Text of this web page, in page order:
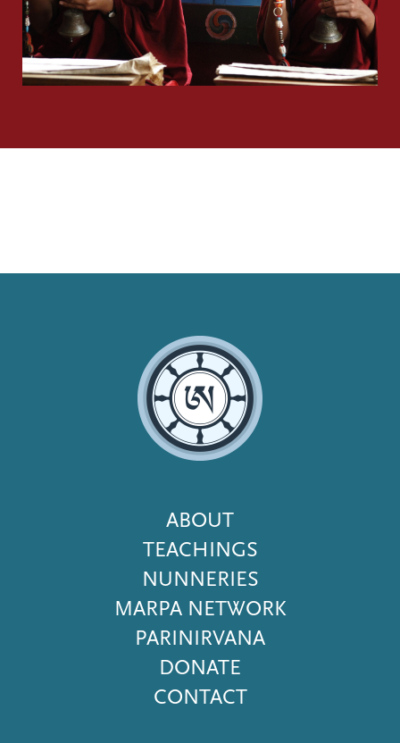
Footer
Menu
ABOUT
TEACHINGS
NUNNERIES
MARPA NETWORK
PARINIRVANA
DONATE
CONTACT